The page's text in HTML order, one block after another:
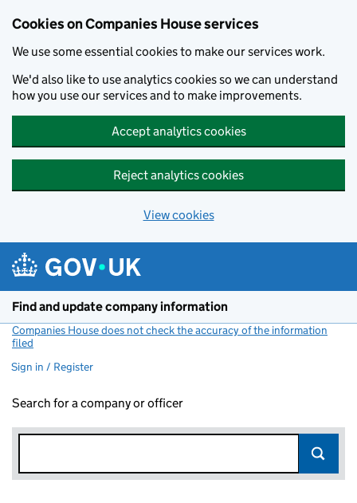
Cookies on Companies House services
We use some essential cookies to make our services work.
We'd also like to use analytics cookies so we can understand
how you use our services and to make improvements.
Accept analytics cookies
Reject analytics cookies
View cookies
Find and update company information
Companies House does not check the accuracy of the information
filed
Sign in / Register
Search for a company or officer